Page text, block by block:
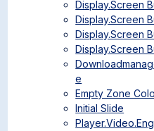
Display.Screen
Display.Screen
Display.Screen
Display.Screen
e
Empty Zone
Initial Slide